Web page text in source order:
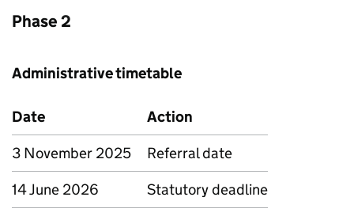
Phase 2
Administrative timetable
Date
Action
3 November 2025
Referral date
14 June 2026
Statutory deadline